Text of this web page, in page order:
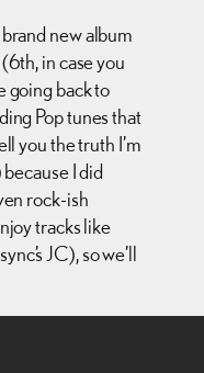
new album
in case you
going back to
Pop tunes that
you the truth I’m
I did
rock-ish
tracks like
JC), so we’ll